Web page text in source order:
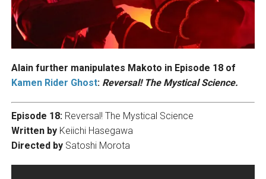
Alain further manipulates Makoto in Episode 18 of
Kamen Rider Ghost: Reversal! The Mystical Science.
Episode 18:Reversal! The Mystical Science
Written byKeiichi Hasegawa
Directed bySatoshi Morota